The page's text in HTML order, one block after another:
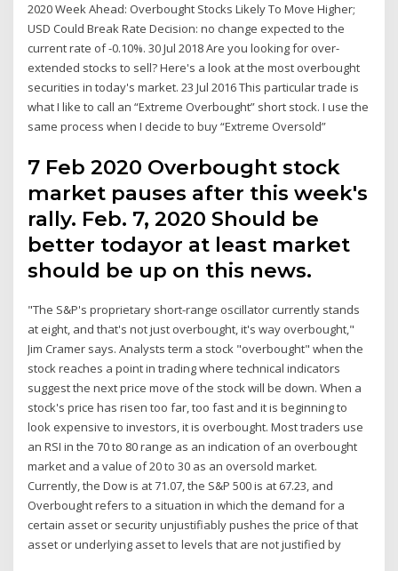
2020 Week Ahead: Overbought Stocks Likely To Move Higher;
USD Could Break Rate Decision: no change expected to the
current rate of -0.10%. 30 Jul 2018 Are you looking for over-
extended stocks to sell? Here's a look at the most overbought
securities in today's market. 23 Jul 2016 This particular trade is
what I like to call an “Extreme Overbought” short stock. I use the
same process when I decide to buy “Extreme Oversold”
7 Feb 2020 Overbought stock
market pauses after this week's
rally. Feb. 7, 2020 Should be
better todayor at least market
should be up on this news.
"The S&P's proprietary short-range oscillator currently stands
at eight, and that's not just overbought, it's way overbought,"
Jim Cramer says. Analysts term a stock "overbought" when the
stock reaches a point in trading where technical indicators
suggest the next price move of the stock will be down. When a
stock's price has risen too far, too fast and it is beginning to
look expensive to investors, it is overbought. Most traders use
an RSI in the 70 to 80 range as an indication of an overbought
market and a value of 20 to 30 as an oversold market.
Currently, the Dow is at 71.07, the S&P 500 is at 67.23, and
Overbought refers to a situation in which the demand for a
certain asset or security unjustifiably pushes the price of that
asset or underlying asset to levels that are not justified by